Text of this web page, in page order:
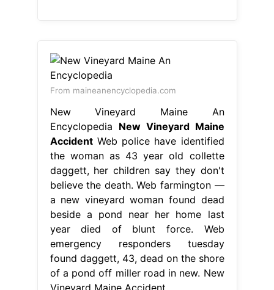
From maineanencyclopedia.com
New Vineyard Maine An
Encyclopedia New Vineyard Maine
AccidentWeb police have identified
the woman as 43 year old collette
daggett, her children say they don't
believe the death. Web farmington —
a new vineyard woman found dead
beside a pond near her home last
year died of blunt force. Web
emergency responders tuesday
found daggett, 43, dead on the shore
of a pond off miller road in new. New
Vineyard Maine Accident.